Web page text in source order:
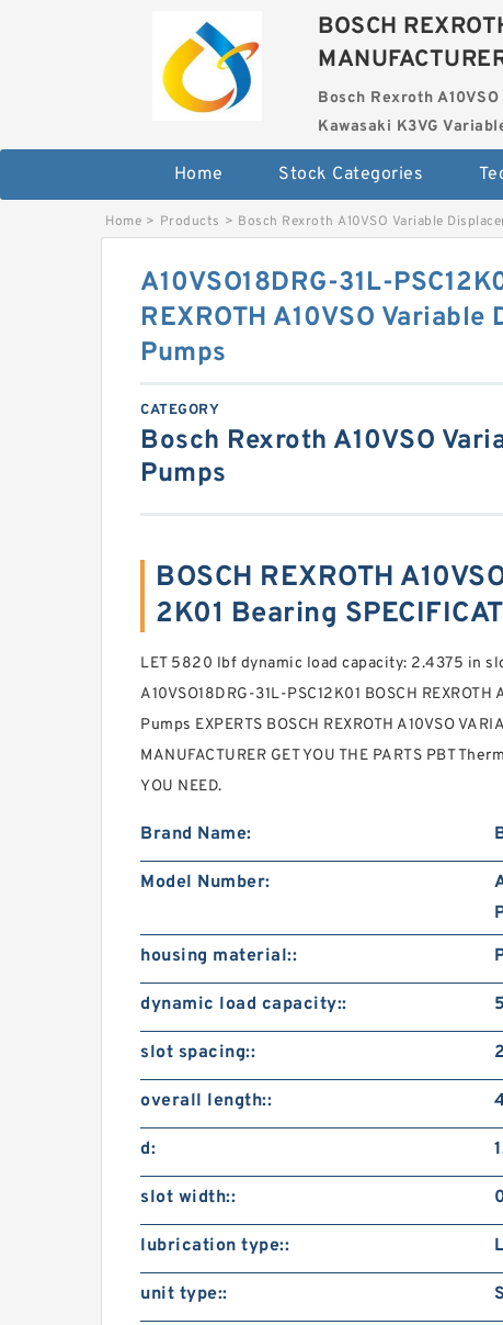
BOSCH
Bosch Rexroth
Kawasaki K3VG
Home Stock Categories
Home > Products > Bosch Rexroth A10VSO Variable
A10VSO18DRG-31L-
REXROTH A10VSO
Pumps
CATEGORY
Bosch Rexroth A10VSO
Pumps
BOSCH REXROTH
2K01 Bearing
LET 5820 lbf dynamic load capacity: 2.4375 in
A10VSO18DRG-31L-PSC12K01 BOSCH
Pumps EXPERTS BOSCH REXROTH A10VSO
MANUFACTURER GET YOU THE PARTS PBT
YOU NEED.
Brand Name:
Model Number:
housing material::
dynamic load capacity::
slot spacing::
overall length::
d:
slot width::
lubrication type::
unit type::